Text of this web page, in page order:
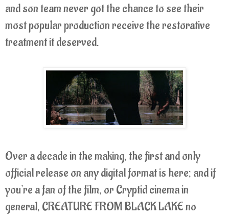
and son team never got the chance to see their
most popular production receive the restorative
treatment it deserved.
Over a decade in the making, the first and only
official release on any digital format is here; and if
you're a fan of the film, or Cryptid cinema in
general, CREATURE FROM BLACK LAKE no